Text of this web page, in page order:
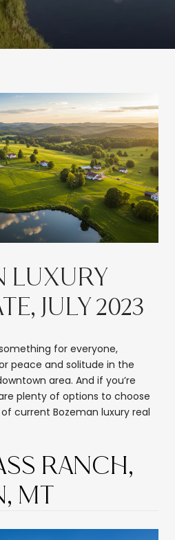
LUXURY
JULY 2023
for everyone,
peace and solitude in the
area. And if you’re
plenty of options to choose
current Bozeman luxury real
RANCH,
MT